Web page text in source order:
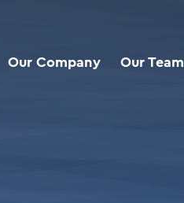
Our Company Our Team